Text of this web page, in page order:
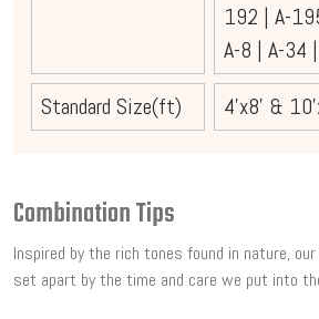
192 | A-
A-8 | A-34 |
Standard Size(ft)
4'x8' &
Combination Tips
Inspired by the rich tones found in nature,
set apart by the time and care we put into